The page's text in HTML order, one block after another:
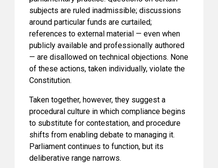
subjects are ruled inadmissible; discussions
around particular funds are curtailed;
references to external material — even when
publicly available and professionally authored
— are disallowed on technical objections. None
of these actions, taken individually, violate the
Constitution.
Taken together, however, they suggest a
procedural culture in which compliance begins
to substitute for contestation, and procedure
shifts from enabling debate to managing it.
Parliament continues to function, but its
deliberative range narrows.